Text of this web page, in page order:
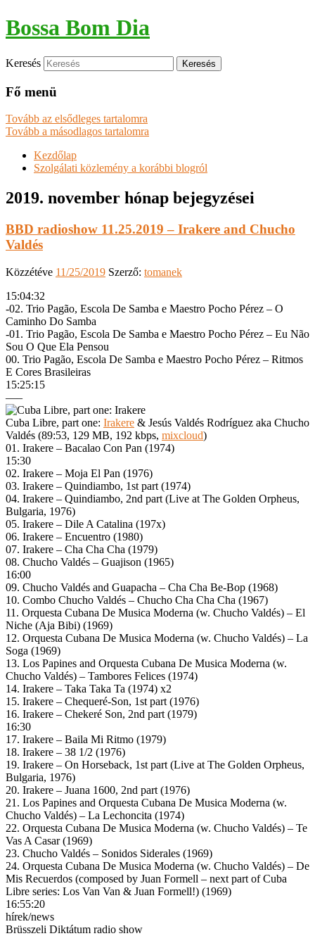
Bossa Bom Dia
Keresés
Fő menü
Tovább az elsődleges tartalomra
Tovább a másodlagos tartalomra
Kezdőlap
Szolgálati közlemény a korábbi blogról
2019. november hónap bejegyzései
BBD radioshow 11.25.2019 – Irakere and Chucho
Valdés
Közzétéve 11/25/2019 Szerző: tomanek
15:04:32
-02. Trio Pagão, Escola De Samba e Maestro Pocho Pérez – O
Caminho Do Samba
-01. Trio Pagão, Escola De Samba e Maestro Pocho Pérez – Eu Não
Sou O Que Ela Pensou
00. Trio Pagão, Escola De Samba e Maestro Pocho Pérez – Ritmos
E Cores Brasileiras
15:25:15
—–
Cuba Libre, part one: Irakere & Jesús Valdés Rodríguez aka Chucho
Valdés (89:53, 129 MB, 192 kbps, mixcloud)
01. Irakere – Bacalao Con Pan (1974)
15:30
02. Irakere – Moja El Pan (1976)
03. Irakere – Quindiambo, 1st part (1974)
04. Irakere – Quindiambo, 2nd part (Live at The Golden Orpheus,
Bulgaria, 1976)
05. Irakere – Dile A Catalina (197x)
06. Irakere – Encuentro (1980)
07. Irakere – Cha Cha Cha (1979)
08. Chucho Valdés – Guajison (1965)
16:00
09. Chucho Valdés and Guapacha – Cha Cha Be-Bop (1968)
10. Combo Chucho Valdés – Chucho Cha Cha Cha (1967)
11. Orquesta Cubana De Musica Moderna (w. Chucho Valdés) – El
Niche (Aja Bibi) (1969)
12. Orquesta Cubana De Musica Moderna (w. Chucho Valdés) – La
Soga (1969)
13. Los Papines and Orquesta Cubana De Musica Moderna (w.
Chucho Valdés) – Tambores Felices (1974)
14. Irakere – Taka Taka Ta (1974) x2
15. Irakere – Chequeré-Son, 1st part (1976)
16. Irakere – Chekeré Son, 2nd part (1979)
16:30
17. Irakere – Baila Mi Ritmo (1979)
18. Irakere – 38 1/2 (1976)
19. Irakere – On Horseback, 1st part (Live at The Golden Orpheus,
Bulgaria, 1976)
20. Irakere – Juana 1600, 2nd part (1976)
21. Los Papines and Orquesta Cubana De Musica Moderna (w.
Chucho Valdés) – La Lechoncita (1974)
22. Orquesta Cubana De Musica Moderna (w. Chucho Valdés) – Te
Vas A Casar (1969)
23. Chucho Valdés – Sonidos Siderales (1969)
24. Orquesta Cubana De Musica Moderna (w. Chucho Valdés) – De
Mis Recuerdos (composed by Juan Formell – next part of Cuba
Libre series: Los Van Van & Juan Formell!) (1969)
16:55:20
hírek/news
Brüsszeli Diktátum radio show